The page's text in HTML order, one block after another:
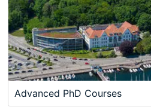
Advanced PhD Courses